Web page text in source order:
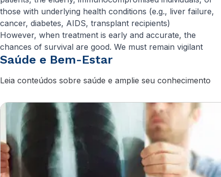
those with underlying health conditions (e.g., liver failure,
cancer, diabetes, AIDS, transplant recipients)
However, when treatment is early and accurate, the
chances of survival are good. We must remain vigilant
Saúde e Bem-Estar
Leia conteúdos sobre saúde e amplie seu conhecimento